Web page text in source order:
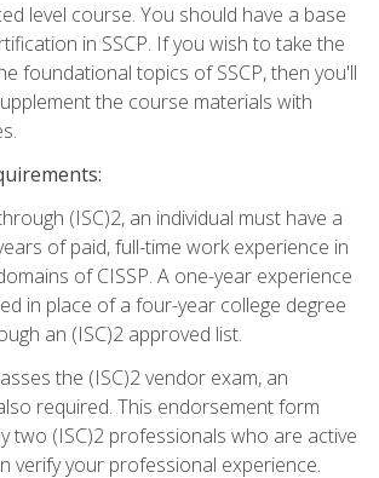
level course. You should have a base
in SSCP. If you wish to take the
foundational topics of SSCP, then you'll
the course materials with
(ISC)2, an individual must have a
of paid, full-time work experience in
of CISSP. A one-year experience
in place of a four-year college degree
an (ISC)2 approved list.
the (ISC)2 vendor exam, an
required. This endorsement form
two (ISC)2 professionals who are active
verify your professional experience.